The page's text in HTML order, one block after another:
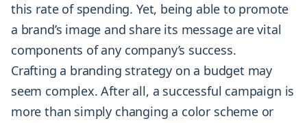
this rate of spending. Yet, being able to promote
a brand’s image and share its message are vital
components of any company’s success.
Crafting a branding strategy on a budget may
seem complex. After all, a successful campaign is
more than simply changing a color scheme or